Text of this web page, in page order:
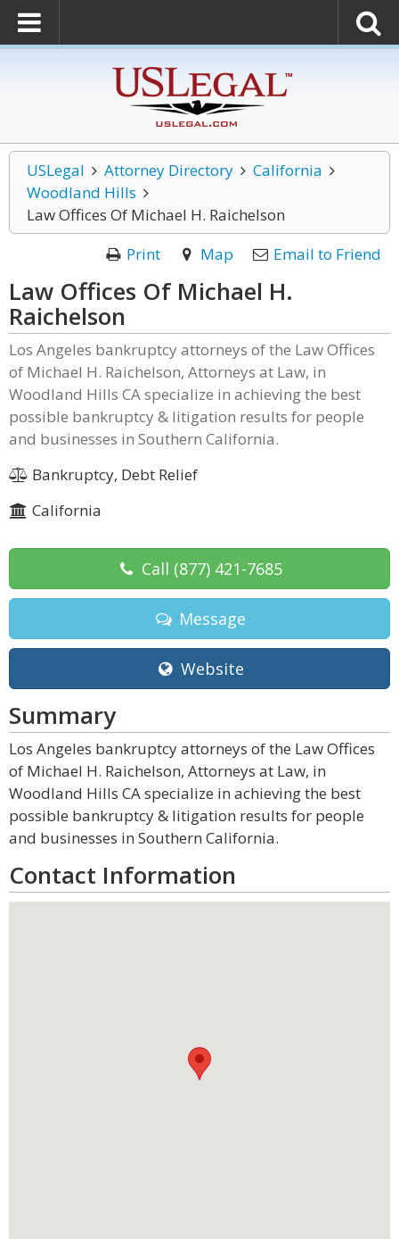
USLegal Attorney Directory
California
Woodland Hills
Law Offices Of Michael H. Raichelson
Print
Map Email to Friend
Law Offices Of Michael H.
Raichelson
Los Angeles bankruptcy attorneys of the Law Offices
of Michael H. Raichelson, Attorneys at Law, in
Woodland Hills CA specialize in achieving the best
possible bankruptcy & litigation results for people
and businesses in Southern California.
Bankruptcy, Debt Relief
California
Call (877) 421-7685
Message
Website
Summary
Los Angeles bankruptcy attorneys of the Law Offices
of Michael H. Raichelson, Attorneys at Law, in
Woodland Hills CA specialize in achieving the best
possible bankruptcy & litigation results for people
and businesses in Southern California.
Contact Information